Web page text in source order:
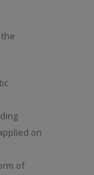
on
of